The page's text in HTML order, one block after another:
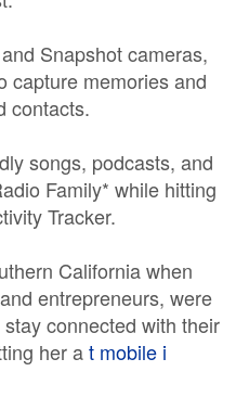
Snapshot cameras,
capture memories and
contacts.
songs, podcasts, and
Family* while hitting
Tracker.
California when
entrepreneurs, were
connected with their
her at mobile i